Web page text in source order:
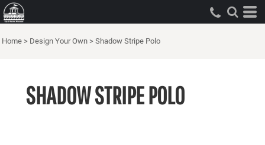
Home > Design Your Own > Shadow Stripe Polo
SHADOW STRIPE POLO